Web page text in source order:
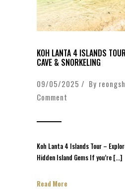
KOH LANTA 4 ISLANDS
CAVE & SNORKELING
09/05/2025 / By
Comment
Koh Lanta 4 Islands Tour –
Hidden Island Gems If you’re […]
Read More